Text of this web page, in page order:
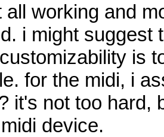
all working and
i might suggest
is
for the midi, i
it's not too hard,
device.